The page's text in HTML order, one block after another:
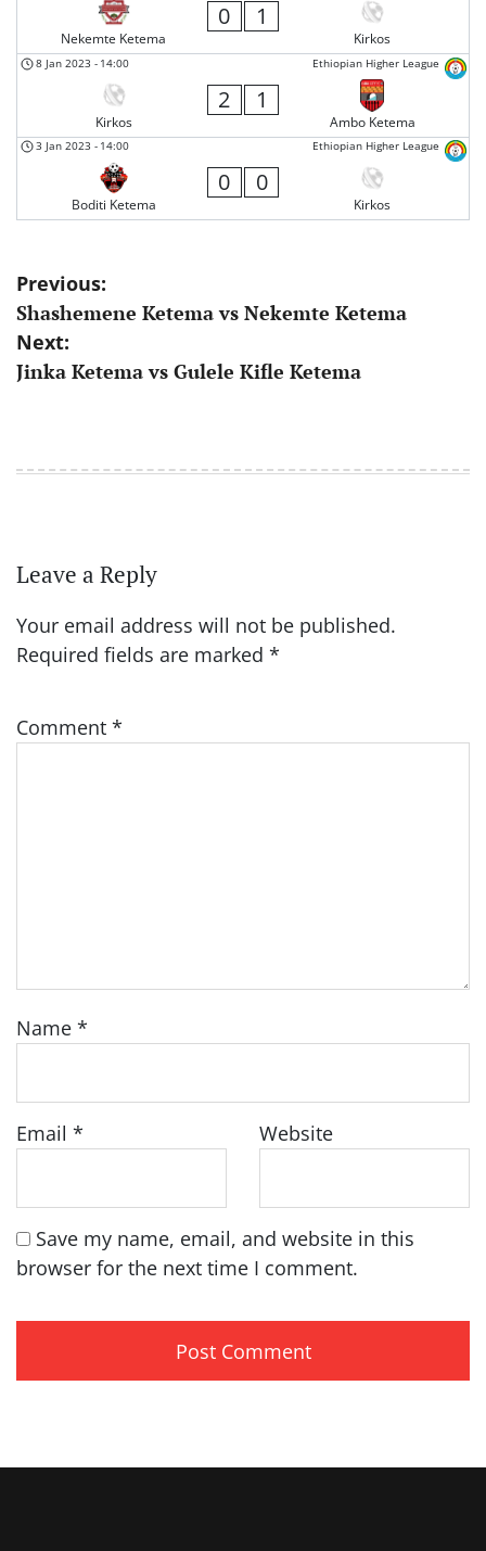
Nekemte Ketema
0 1
Kirkos
Ethiopian Higher League
8 Jan 2023 - 14:00
Kirkos
2 1
Ambo Ketema
Ethiopian Higher League
3 Jan 2023 - 14:00
Boditi Ketema
0 0
Kirkos
Post
navigation
Previous:
Shashemene Ketema vs Nekemte Ketema
Next:
Jinka Ketema vs Gulele Kifle Ketema
Leave a Reply
Your email address will not be published.
Required fields are marked *
Comment *
Name *
Email * Website
Save my name, email, and website in this
browser for the next time I comment.